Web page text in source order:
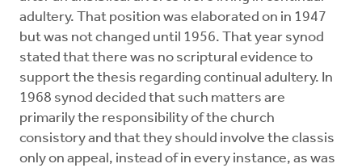
adultery. That position was elaborated on in 1947
but was not changed until 1956. That year synod
stated that there was no scriptural evidence to
support the thesis regarding continual adultery. In
1968 synod decided that such matters are
primarily the responsibility of the church
consistory and that they should involve the classis
only on appeal, instead of in every instance, as was